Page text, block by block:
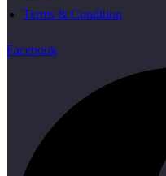
Terms & Condition
Facebook